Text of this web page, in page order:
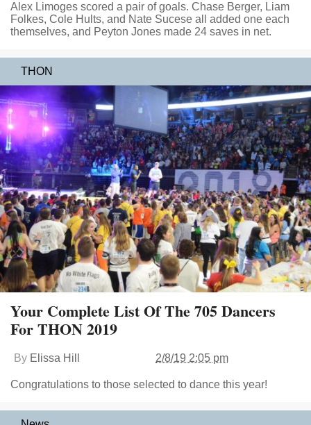
Alex Limoges scored a pair of goals. Chase Berger, Liam
Folkes, Cole Hults, and Nate Sucese all added one each
themselves, and Peyton Jones made 24 saves in net.
THON
Your Complete List Of The 705 Dancers
For THON 2019
By Elissa Hill 2/8/19 2:05 pm
Congratulations to those selected to dance this year!